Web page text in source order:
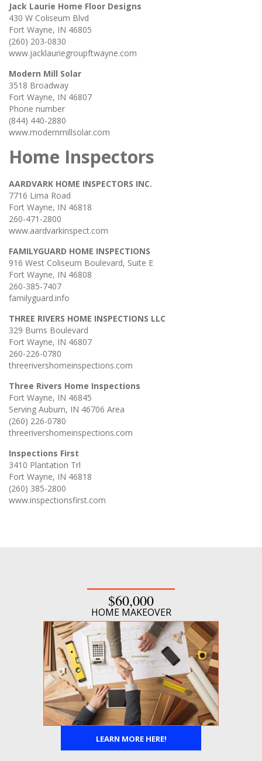
Jack Laurie Home Floor Designs
430 W Coliseum Blvd
Fort Wayne, IN 46805
(260) 203-0830
www.jacklauriegroupftwayne.com
Modern Mill Solar
3518 Broadway
Fort Wayne, IN 46807
Phone number
(844) 440-2880
www.modernmillsolar.com
Home Inspectors
AARDVARK HOME INSPECTORS INC.
7716 Lima Road
Fort Wayne, IN 46818
260-471-2800
www.aardvarkinspect.com
FAMILYGUARD HOME INSPECTIONS
916 West Coliseum Boulevard, Suite E
Fort Wayne, IN 46808
260-385-7407
familyguard.info
THREE RIVERS HOME INSPECTIONS LLC
329 Burns Boulevard
Fort Wayne, IN 46807
260-226-0780
threerivershomeinspections.com
Three Rivers Home Inspections
Fort Wayne, IN 46845
Serving Auburn, IN 46706 Area
(260) 226-0780
threerivershomeinspections.com
Inspections First
3410 Plantation Trl
Fort Wayne, IN 46818
(260) 385-2800
www.inspectionsfirst.com
$60,000
HOME MAKEOVER
LEARN MORE HERE!